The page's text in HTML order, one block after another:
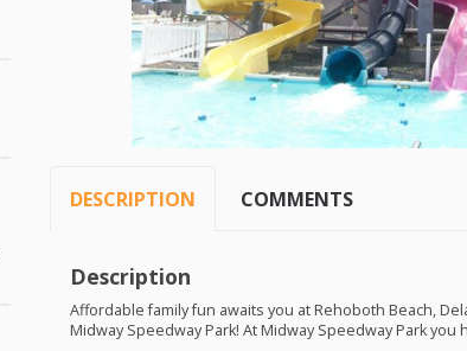
DESCRIPTION COMMENTS
Description
Affordable family fun awaits you at Rehoboth Beach,
Midway Speedway Park! At Midway Speedway Park